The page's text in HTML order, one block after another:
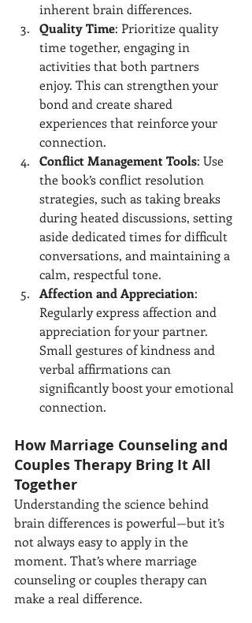
inherent brain differences.
Quality Time: Prioritize quality
time together, engaging in
activities that both partners
enjoy. This can strengthen your
bond and create shared
experiences that reinforce your
connection.
Conflict Management Tools: Use
the book’s conflict resolution
strategies, such as taking breaks
during heated discussions, setting
aside dedicated times for difficult
conversations, and maintaining a
calm, respectful tone.
Affection and Appreciation:
Regularly express affection and
appreciation for your partner.
Small gestures of kindness and
verbal affirmations can
significantly boost your emotional
connection.
How Marriage Counseling and
Couples Therapy Bring It All
Together
Understanding the science behind
brain differences is powerful—but it’s
not always easy to apply in the
moment. That’s where marriage
counseling or couples therapy can
make a real difference.